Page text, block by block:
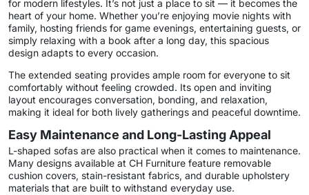
for modern lifestyles. It’s not just a place to sit — it becomes the
heart of your home. Whether you’re enjoying movie nights with
family, hosting friends for game evenings, entertaining guests, or
simply relaxing with a book after a long day, this spacious
design adapts to every occasion.
The extended seating provides ample room for everyone to sit
comfortably without feeling crowded. Its open and inviting
layout encourages conversation, bonding, and relaxation,
making it ideal for both lively gatherings and peaceful downtime.
Easy Maintenance and Long-Lasting Appeal
L-shaped sofas are also practical when it comes to maintenance.
Many designs available at CH Furniture feature removable
cushion covers, stain-resistant fabrics, and durable upholstery
materials that are built to withstand everyday use.